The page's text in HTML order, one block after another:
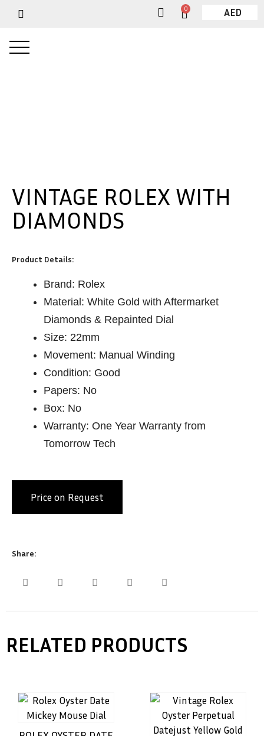
0 AED
VINTAGE ROLEX WITH
DIAMONDS
Product Details:
Brand: Rolex
Material: White Gold with Aftermarket
Diamonds & Repainted Dial
Size: 22mm
Movement: Manual Winding
Condition: Good
Papers: No
Box: No
Warranty: One Year Warranty from
Tomorrow Tech
Price on Request
Share:
RELATED PRODUCTS